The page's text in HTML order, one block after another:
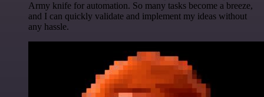
Army knife for automation. So many tasks become a breeze,
and I can quickly validate and implement my ideas without
any hassle.